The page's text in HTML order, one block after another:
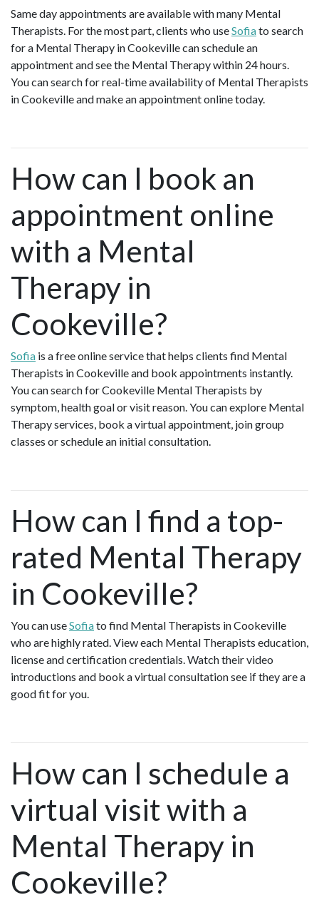
Same day appointments are available with many Mental
Therapists. For the most part, clients who useSofiato search
for a Mental Therapy in Cookeville can schedule an
appointment and see the Mental Therapy within 24 hours.
You can search for real-time availability of Mental Therapists
in Cookeville and make an appointment online today.
How can I book an
appointment online
with a Mental
Therapy in
Cookeville?
Sofia is a free online service that helps clients find Mental
Therapists in Cookeville and book appointments instantly.
You can search for Cookeville Mental Therapists by
symptom, health goal or visit reason. You can explore Mental
Therapy services, book a virtual appointment, join group
classes or schedule an initial consultation.
How can I find a top-
rated Mental Therapy
in Cookeville?
You can useSofiato find Mental Therapists in Cookeville
who are highly rated. View each Mental Therapists education,
license and certification credentials. Watch their video
introductions and book a virtual consultation see if they are a
good fit for you.
How can I schedule a
virtual visit with a
Mental Therapy in
Cookeville?